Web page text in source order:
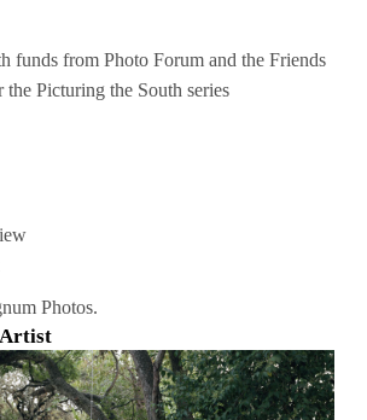
funds from Photo Forum and the Friends
Picturing the South series
Photos.